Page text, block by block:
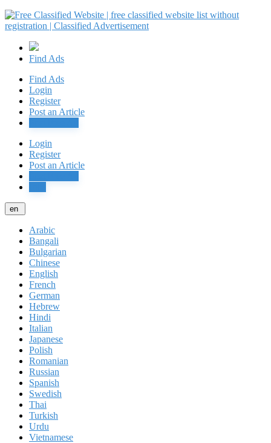
Find Ads
Find Ads
Login
Register
Post an Article
Login
Register
Post an Article
en
Arabic
Bangali
Bulgarian
Chinese
English
French
German
Hebrew
Hindi
Italian
Japanese
Polish
Romanian
Russian
Spanish
Swedish
Thai
Turkish
Urdu
Vietnamese